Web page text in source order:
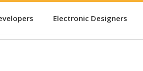
Electronic Designers